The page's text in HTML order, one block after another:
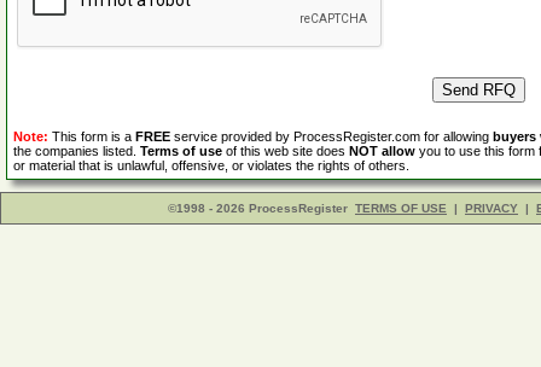
Note: This form is a FREE service provided by ProcessRegister.com for allowing buyers
the companies listed. Terms of use of this web site does NOT allow you to use this form
or material that is unlawful, offensive, or violates the rights of others.
©1998 - 2026 ProcessRegister TERMS OF USE | PRIVACY |